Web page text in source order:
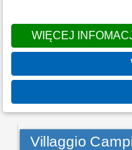
WIĘCEJ
Villaggio